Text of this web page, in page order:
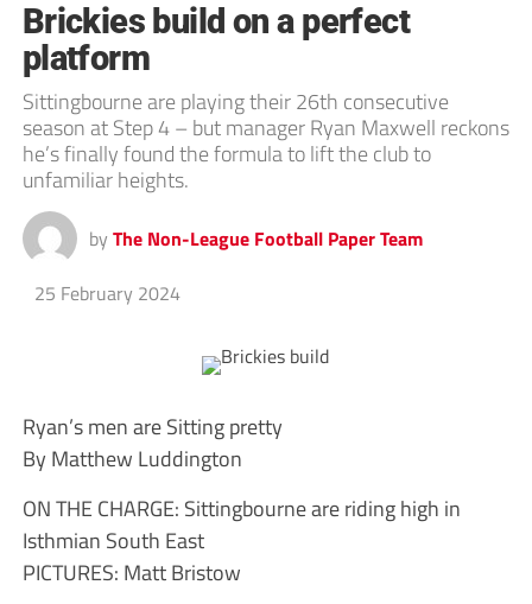
Brickies build on a perfect
platform
Sittingbourne are playing their 26th consecutive
season at Step 4 – but manager Ryan Maxwell reckons
he’s finally found the formula to lift the club to
unfamiliar heights.
by The Non-League Football Paper Team
25 February 2024
Ryan’s men are Sitting pretty
By Matthew Luddington
ON THE CHARGE: Sittingbourne are riding high in
Isthmian South East
PICTURES: Matt Bristow